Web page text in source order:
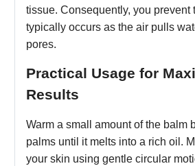
tissue. Consequently, you prevent
typically occurs as the air pulls
pores.
Practical Usage for
Results
Warm a small amount of the balm
palms until it melts into a rich oil.
your skin using gentle circular